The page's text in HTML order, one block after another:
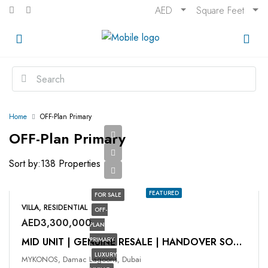
AED Square Feet
Home OFF-Plan Primary
OFF-Plan Primary
138 Properties
Sort by:
FEATURED
FOR SALE
OFF-
PLAN
PRIMARY
LUXURY
VILLA, RESIDENTIAL
AED3,300,000
MID UNIT | GENUINE RESALE | HANDOVER SOON
MYKONOS, Damac Lagoons, Dubai